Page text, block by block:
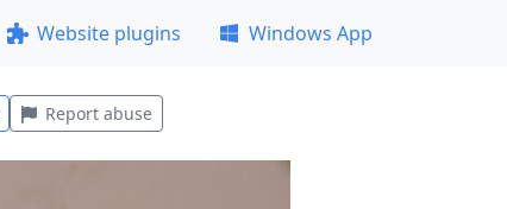
Website plugins Windows App
Report abuse